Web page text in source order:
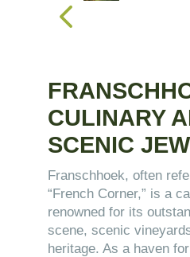
CULINARY
SCENIC
Franschhoek, often
“French Corner,” is a
renowned for its
scene, scenic
heritage. As a haven